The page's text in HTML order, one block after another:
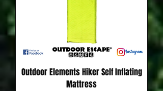
Outdoor Elements Hiker Self Inflating
Mattress